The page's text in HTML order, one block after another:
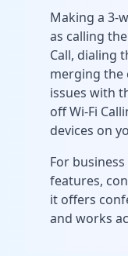
Making a 3-
as calling
Call, dialing
merging the
issues with
off Wi-Fi
devices on
For
features,
it offers
and works